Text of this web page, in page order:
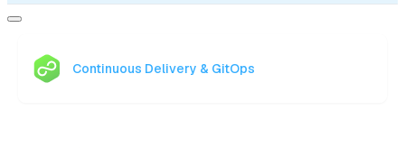
Continuous Delivery & GitOps